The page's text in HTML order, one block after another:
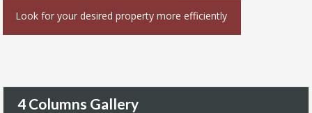
Look for your desired property more efficiently
4 Columns Gallery